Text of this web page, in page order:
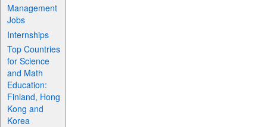
Management
Jobs
Internships
Top Countries
for Science
and Math
Education:
Finland, Hong
Kong and
Korea